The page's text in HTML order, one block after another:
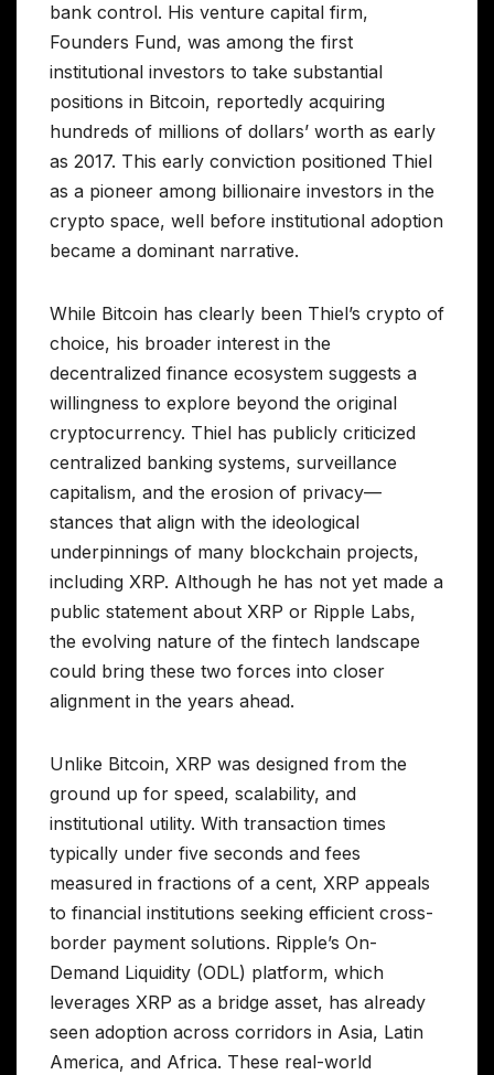
bank control. His venture capital firm,
Founders Fund, was among the first
institutional investors to take substantial
positions in Bitcoin, reportedly acquiring
hundreds of millions of dollars’ worth as early
as 2017. This early conviction positioned Thiel
as a pioneer among billionaire investors in the
crypto space, well before institutional adoption
became a dominant narrative.
While Bitcoin has clearly been Thiel’s crypto of
choice, his broader interest in the
decentralized finance ecosystem suggests a
willingness to explore beyond the original
cryptocurrency. Thiel has publicly criticized
centralized banking systems, surveillance
capitalism, and the erosion of privacy—
stances that align with the ideological
underpinnings of many blockchain projects,
including XRP. Although he has not yet made a
public statement about XRP or Ripple Labs,
the evolving nature of the fintech landscape
could bring these two forces into closer
alignment in the years ahead.
Unlike Bitcoin, XRP was designed from the
ground up for speed, scalability, and
institutional utility. With transaction times
typically under five seconds and fees
measured in fractions of a cent, XRP appeals
to financial institutions seeking efficient cross-
border payment solutions. Ripple’s On-
Demand Liquidity (ODL) platform, which
leverages XRP as a bridge asset, has already
seen adoption across corridors in Asia, Latin
America, and Africa. These real-world